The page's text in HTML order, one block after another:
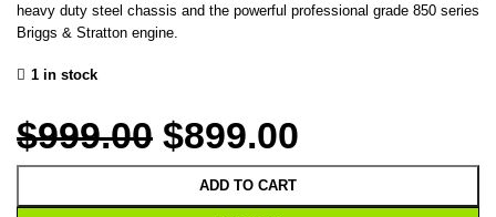
heavy duty steel chassis and the powerful professional grade 850 series
Briggs & Stratton engine.
1 in stock
$999.00 $899.00
ADD TO CART